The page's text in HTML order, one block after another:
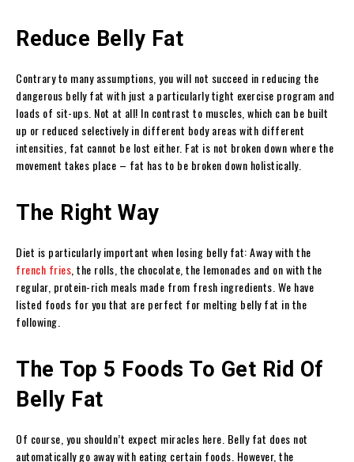
Reduce Belly Fat
Contrary to many assumptions, you will not succeed in reducing the
dangerous belly fat with just a particularly tight exercise program and
loads of sit-ups. Not at all! In contrast to muscles, which can be built
up or reduced selectively in different body areas with different
intensities, fat cannot be lost either. Fat is not broken down where the
movement takes place – fat has to be broken down holistically.
The Right Way
Diet is particularly important when losing belly fat: Away with the
french fries , the rolls, the chocolate, the lemonades and on with the
regular, protein-rich meals made from fresh ingredients. We have
listed foods for you that are perfect for melting belly fat in the
following.
The Top 5 Foods To Get Rid Of
Belly Fat
Of course, you shouldn’t expect miracles here. Belly fat does not
automatically go away with eating certain foods. However, the